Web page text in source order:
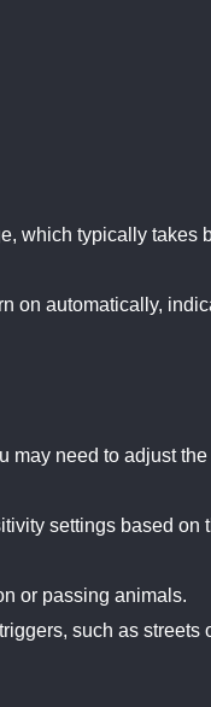
which typically takes
on automatically,
may need to adjust
settings based on
or passing animals.
such as